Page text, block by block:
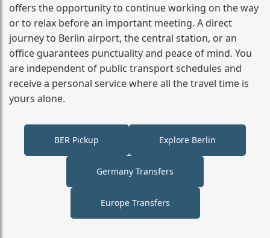
offers the opportunity to continue working on the way
or to relax before an important meeting. A direct
journey to Berlin airport, the central station, or an
office guarantees punctuality and peace of mind. You
are independent of public transport schedules and
receive a personal service where all the travel time is
yours alone.
BER Pickup Explore Berlin
Germany Transfers
Europe Transfers